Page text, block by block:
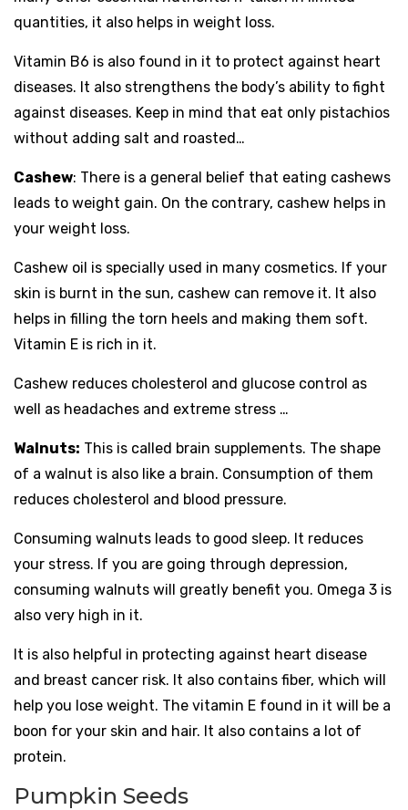
quantities, it also helps in weight loss.
Vitamin B6 is also found in it to protect against heart
diseases. It also strengthens the body’s ability to fight
against diseases. Keep in mind that eat only pistachios
without adding salt and roasted…
Cashew: There is a general belief that eating cashews
leads to weight gain. On the contrary, cashew helps in
your weight loss.
Cashew oil is specially used in many cosmetics. If your
skin is burnt in the sun, cashew can remove it. It also
helps in filling the torn heels and making them soft.
Vitamin E is rich in it.
Cashew reduces cholesterol and glucose control as
well as headaches and extreme stress …
Walnuts: This is called brain supplements. The shape
of a walnut is also like a brain. Consumption of them
reduces cholesterol and blood pressure.
Consuming walnuts leads to good sleep. It reduces
your stress. If you are going through depression,
consuming walnuts will greatly benefit you. Omega 3 is
also very high in it.
It is also helpful in protecting against heart disease
and breast cancer risk. It also contains fiber, which will
help you lose weight. The vitamin E found in it will be a
boon for your skin and hair. It also contains a lot of
protein.
Pumpkin Seeds